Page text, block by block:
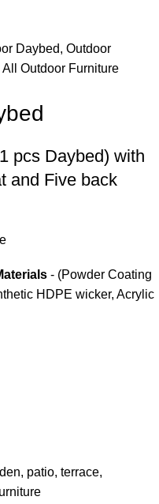
Daybed, Outdoor
All Outdoor Furniture
pcs Daybed) with
and Five back
- (Powder Coating
HDPE wicker, Acrylic